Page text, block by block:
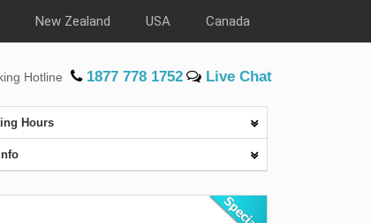
New Zealand USA Canada
Hotline 1877 778 1752 Live Chat
Hours